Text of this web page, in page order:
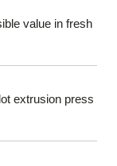
value in fresh
extrusion press